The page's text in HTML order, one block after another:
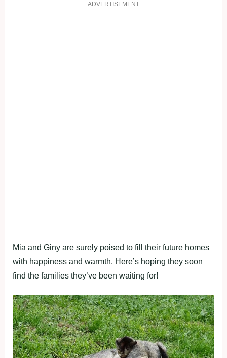
ADVERTISEMENT
Mia and Giny are surely poised to fill their future homes
with happiness and warmth. Here’s hoping they soon
find the families they’ve been waiting for!